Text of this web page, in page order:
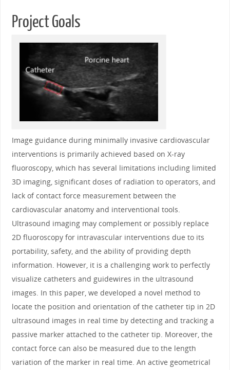
Project Goals
Image guidance during minimally invasive cardiovascular
interventions is primarily achieved based on X-ray
fluoroscopy, which has several limitations including limited
3D imaging, significant doses of radiation to operators, and
lack of contact force measurement between the
cardiovascular anatomy and interventional tools.
Ultrasound imaging may complement or possibly replace
2D fluoroscopy for intravascular interventions due to its
portability, safety, and the ability of providing depth
information. However, it is a challenging work to perfectly
visualize catheters and guidewires in the ultrasound
images. In this paper, we developed a novel method to
locate the position and orientation of the catheter tip in 2D
ultrasound images in real time by detecting and tracking a
passive marker attached to the catheter tip. Moreover, the
contact force can also be measured due to the length
variation of the marker in real time. An active geometrical